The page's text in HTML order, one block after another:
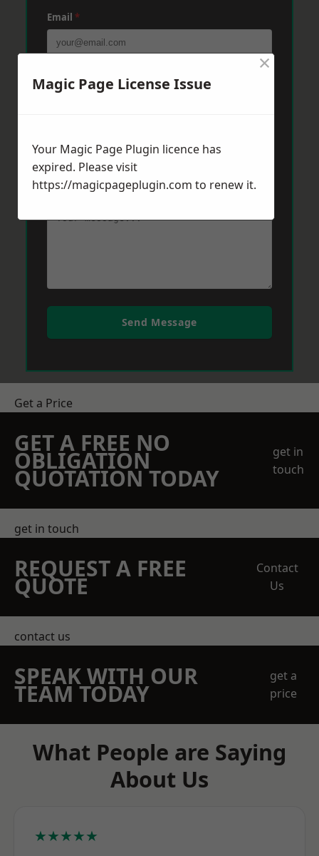
Email *
Phone
Message*
Send Message
Get a Price
GET A FREE NO
OBLIGATION
QUOTATION TODAY
get in
touch
get in touch
REQUEST A FREE
QUOTE
Contact
Us
contact us
SPEAK WITH OUR
TEAM TODAY
get a
price
What People are Saying
About Us
★★★★★
Magic Page License Issue
×
Your Magic Page Plugin licence has
expired. Please visit
https://magicpageplugin.com to renew it.